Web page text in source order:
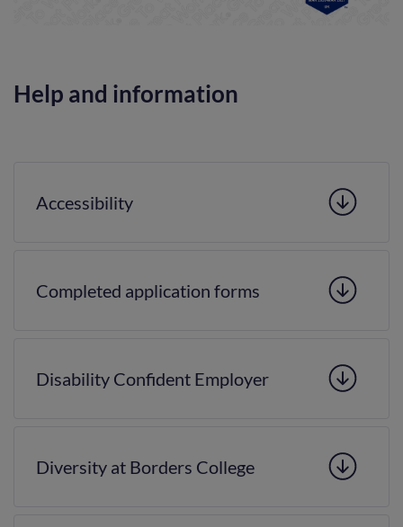
Help and information
Accessibility
Completed application forms
Disability Confident Employer
Diversity at Borders College